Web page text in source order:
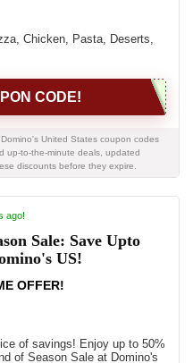
Chicken, Pasta, Deserts,
CODE!
United States coupon codes
up-to-the-minute deals, updated
discounts before they expire.
ago!
Sale: Save Upto
US!
OFFER!
of savings! Enjoy up to 50%
of Season Sale at Domino's